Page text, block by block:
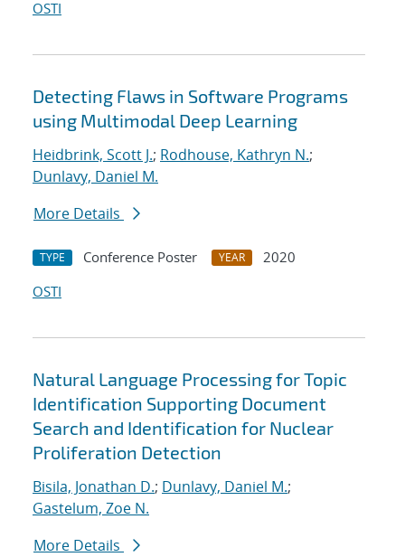
OSTI
Detecting Flaws in Software Programs
using Multimodal Deep Learning
Heidbrink, Scott J.; Rodhouse, Kathryn N.;
Dunlavy, Daniel M.
More Details
TYPE Conference Poster YEAR
2020
OSTI
Natural Language Processing for Topic
Identification Supporting Document
Search and Identification for Nuclear
Proliferation Detection
Bisila, Jonathan D.; Dunlavy, Daniel M.;
Gastelum, Zoe N.
More Details